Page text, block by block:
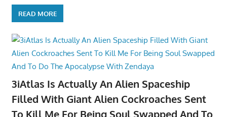
READ MORE
3iAtlas Is Actually An Alien Spaceship
Filled With Giant Alien Cockroaches Sent
To Kill Me For Being Soul Swapped And To